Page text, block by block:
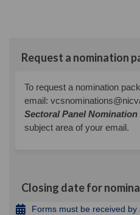
Request a nomination
To request a nomination
email:
Sectoral Panel
subject area of your email.
Closing date for
Forms must be received by